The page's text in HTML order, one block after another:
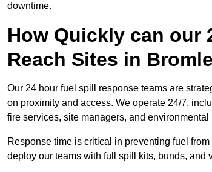
downtime.
How Quickly can our
Reach Sites in
Our 24 hour fuel spill response teams are
on proximity and access. We operate 24/7,
fire services, site managers, and environmental
Response time is critical in preventing fuel
deploy our teams with full spill kits, bunds, and